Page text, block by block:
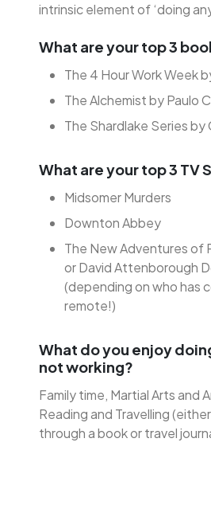
intrinsic element of ‘doing
What are your top 3
The 4 Hour Work Week
The Alchemist by Paulo
The Shardlake Series by
What are your top 3 TV
Midsomer Murders
Downton Abbey
The New Adventures of
or David Attenborough
(depending on who has
remote!)
What do you enjoy
not working?
Family time, Martial Arts and
Reading and Travelling
through a book or travel